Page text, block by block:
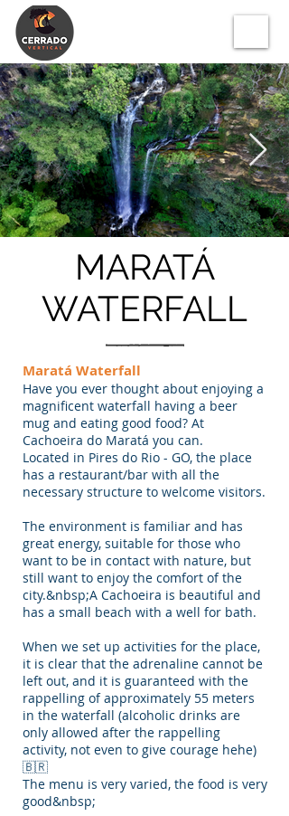
MARATÁ
WATERFALL
Maratá Waterfall
Have you ever thought about enjoying a
magnificent waterfall having a beer
mug and eating good food? At
Cachoeira do Maratá you can.
Located in Pires do Rio - GO, the place
has a restaurant/bar with all the
necessary structure to welcome visitors.
The environment is familiar and has
great energy, suitable for those who
want to be in contact with nature, but
still want to enjoy the comfort of the
city.&nbsp;A Cachoeira is beautiful and
has a small beach with a well for bath.
When we set up activities for the place,
it is clear that the adrenaline cannot be
left out, and it is guaranteed with the
rappelling of approximately 55 meters
in the waterfall (alcoholic drinks are
only allowed after the rappelling
activity, not even to give courage hehe)
🇧🇷
The menu is very varied, the food is very
good&nbsp;